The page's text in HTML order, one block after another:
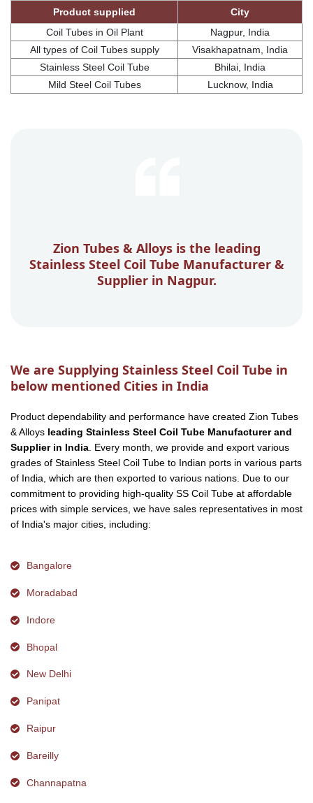
Product supplied
City
Coil Tubes in Oil Plant
Nagpur, India
All types of Coil Tubes supply
Visakhapatnam, India
Stainless Steel Coil Tube
Bhilai, India
Mild Steel Coil Tubes
Lucknow, India
Zion Tubes & Alloys is the leading
Stainless Steel Coil Tube Manufacturer &
Supplier in Nagpur.
We are Supplying Stainless Steel Coil Tube in
below mentioned Cities in India
Product dependability and performance have created Zion Tubes
& Alloys leading Stainless Steel Coil Tube Manufacturer and
Supplier in India. Every month, we provide and export various
grades of Stainless Steel Coil Tube to Indian ports in various parts
of India, which are then exported to various nations. Due to our
commitment to providing high-quality SS Coil Tube at affordable
prices with simple services, we have sales representatives in most
of India's major cities, including:
Bangalore
Moradabad
Indore
Bhopal
New Delhi
Panipat
Raipur
Bareilly
Channapatna